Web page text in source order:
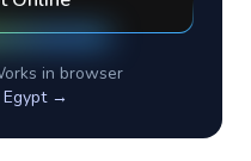
in browser
Egypt→